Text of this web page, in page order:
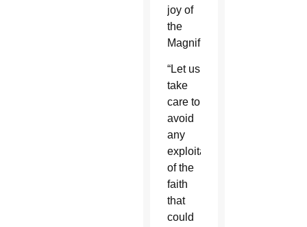
joy of
the
Magnificat.”
“Let us
take
care to
avoid
any
exploitation
of the
faith
that
could